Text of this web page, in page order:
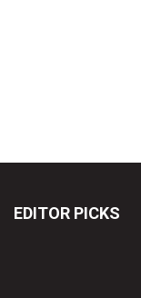
EDITOR PICKS